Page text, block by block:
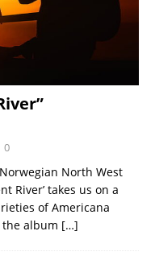
0
North West
River’ takes us on a
of Americana
the album […]